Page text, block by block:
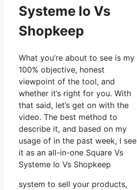
Systeme Io Vs
Shopkeep
What you’re about to see is my
100% objective, honest
viewpoint of the tool, and
whether it’s right for you. With
that said, let’s get on with the
video. The best method to
describe it, and based on my
usage of in the past week, I see
it as an all-in-one Square Vs
Systeme Io Vs Shopkeep
system to sell your products,